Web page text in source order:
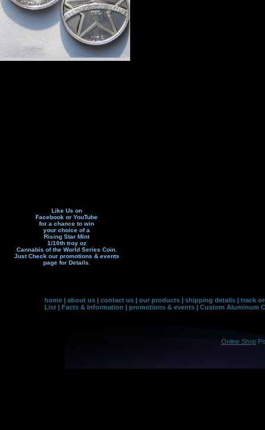
Like Us on
Facebook or YouTube
for a chance to win
your choice of a
Rising Star Mint
1/10th troy oz
Cannabis of the World Series Coin.
Just Check our promotions & events
page for Details.
home | about us | contact us | our products | shipping details | track
List | Facts & Information | promotions & events | Custom Aluminum
Online Shop